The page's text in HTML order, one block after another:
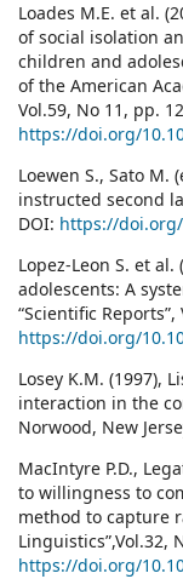
Loades M.E. et al.
of social isolation
children and
of the American
Vol.59, No 11, pp.
https://doi.org/
Loewen S., Sato M.
instructed second
DOI: https://doi.org/
Lopez-Leon S. et
adolescents: A
“Scientific
https://doi.org/
Losey K.M. (1997),
interaction in the
Norwood, New
MacIntyre P.D.,
to willingness to
method to capture
Linguistics”,Vol.32,
https://doi.org/